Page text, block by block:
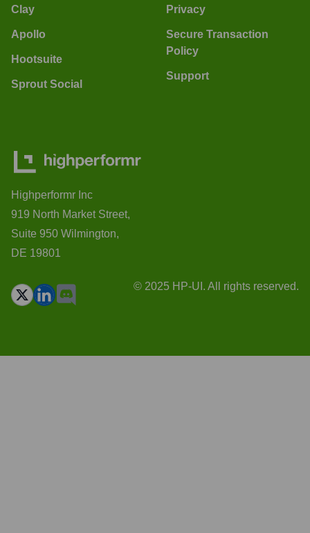
Clay
Apollo
Hootsuite
Sprout Social
Privacy
Secure Transaction
Policy
Support
Highperformr Inc
919 North Market Street,
Suite 950 Wilmington,
DE 19801
© 2025 HP-UI. All rights reserved.